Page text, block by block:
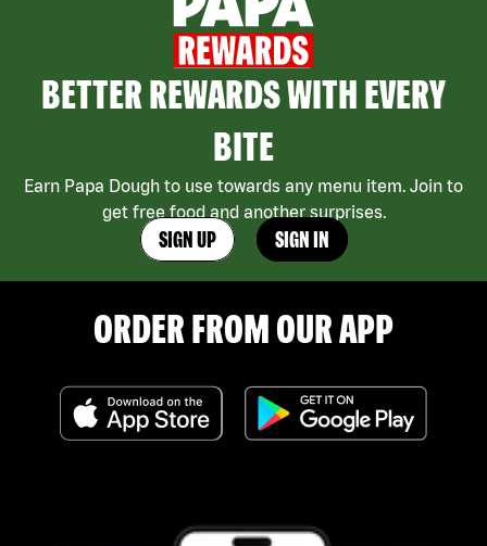
BETTER REWARDS WITH EVERY
BITE
Earn Papa Dough to use towards any menu item. Join to
get free food and another surprises.
SIGN UP SIGN IN
ORDER FROM OUR APP